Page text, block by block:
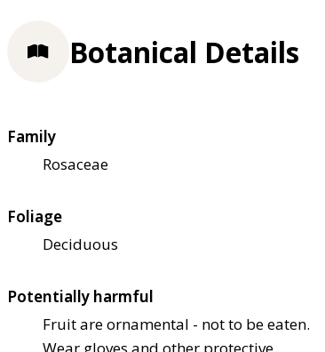
Botanical Details
Family
Rosaceae
Foliage
Deciduous
Potentially harmful
Fruit are ornamental - not to be eaten.